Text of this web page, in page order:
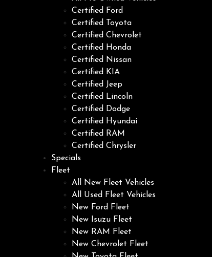
Certified Ford
Certified Toyota
Certified Chevrolet
Certified Honda
Certified Nissan
Certified KIA
Certified Jeep
Certified Lincoln
Certified Dodge
Certified Hyundai
Certified RAM
Certified Chrysler
Specials
Fleet
All New Fleet Vehicles
All Used Fleet Vehicles
New Ford Fleet
New Isuzu Fleet
New RAM Fleet
New Chevrolet Fleet